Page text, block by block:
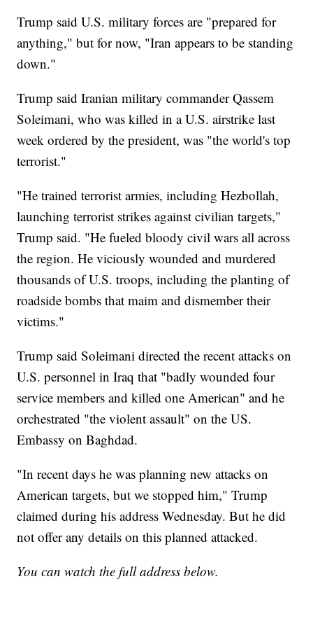
Trump said U.S. military forces are "prepared for
anything," but for now, "Iran appears to be standing
down."
Trump said Iranian military commander Qassem
Soleimani, who was killed in a U.S. airstrike last
week ordered by the president, was "the world's top
terrorist."
"He trained terrorist armies, including Hezbollah,
launching terrorist strikes against civilian targets,"
Trump said. "He fueled bloody civil wars all across
the region. He viciously wounded and murdered
thousands of U.S. troops, including the planting of
roadside bombs that maim and dismember their
victims."
Trump said Soleimani directed the recent attacks on
U.S. personnel in Iraq that "badly wounded four
service members and killed one American" and he
orchestrated "the violent assault" on the US.
Embassy on Baghdad.
"In recent days he was planning new attacks on
American targets, but we stopped him," Trump
claimed during his address Wednesday. But he did
not offer any details on this planned attacked.
You can watch the full address below.